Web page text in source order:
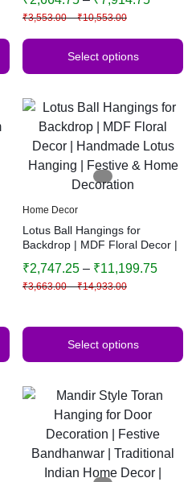
Indian Home Decor | Multiple
Sizes & Colors
₹3,553.00 – ₹10,553.00
Select options
Home Decor
Lotus Ball Hangings for
Backdrop | MDF Floral Decor |
Festive & Home Decoration
₹3,663.00 – ₹14,933.00
₹2,747.25 – ₹11,199.75
Select options